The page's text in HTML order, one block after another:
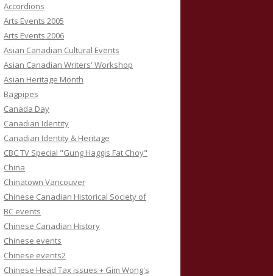
Accordions
Arts Events 2005
Arts Events 2006
Asian Canadian Cultural Events
Asian Canadian Writers' Workshop
Asian Heritage Month
Bagpipes
Canada Day
Canadian Identity
Canadian Identity & Heritage
CBC TV Special "Gung Haggis Fat Choy"
China
Chinatown Vancouver
Chinese Canadian Historical Society of
BC events
Chinese Canadian History
Chinese events
Chinese events2
Chinese Head Tax issues + Gim Wong's